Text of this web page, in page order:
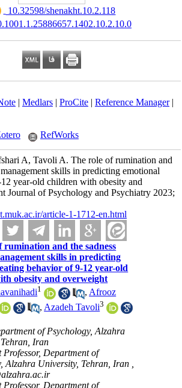
‎ 10.32598/shenakht.10.2.118
| Medlars| ProCite| Reference Manager|
RefWorks
A, Tavoli A. The role of rumination and
skills in predicting emotional
year-old children with obesity and
Journal of Psychology and Psychiatry 2023;
article-1-1712-en.html
rumination and the sadness
skills in predicting
behavior of 9-12 year-old
obesity and overweight
1 , Afrooz
, Azadeh Tavoli3
of Psychology, Alzahra
Iran
Professor, Department of
Alzahra University, Tehran, Iran ,
Professor, Department of